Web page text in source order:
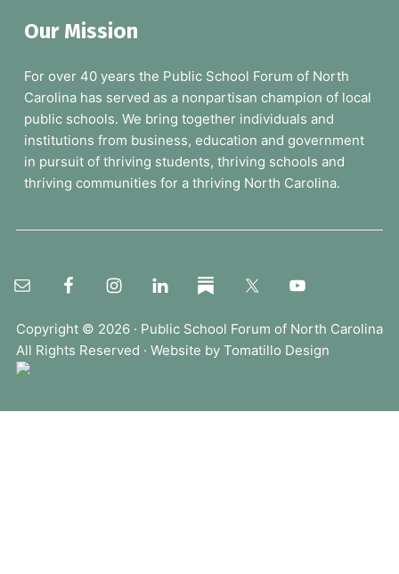
r
h
t
h
e
F
o
u
.
Our Mission
For over 40 years the Public School Forum of North
Carolina has served as a nonpartisan champion of local
public schools. We bring together individuals and
institutions from business, education and government
in pursuit of thriving students, thriving schools and
thriving communities for a thriving North Carolina.
Copyright © 2026 · Public School Forum of North Carolina
All Rights Reserved · Website by Tomatillo Design